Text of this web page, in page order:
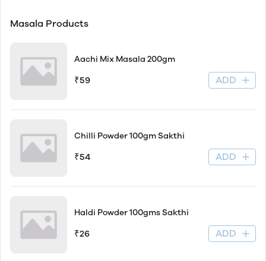
Masala Products
Aachi Mix Masala 200gm
₹59 ADD
Chilli Powder 100gm Sakthi
₹54 ADD
Haldi Powder 100gms Sakthi
₹26 ADD